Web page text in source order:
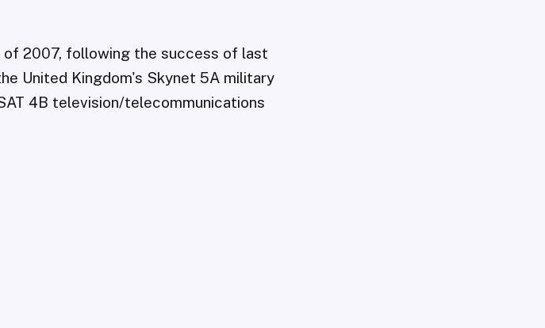
2007, following the success of last
United Kingdom's Skynet 5A military
4B television/telecommunications